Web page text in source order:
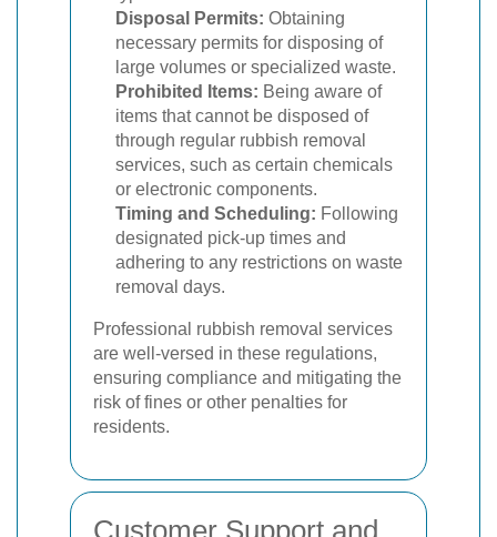
Disposal Permits: Obtaining
necessary permits for disposing of
large volumes or specialized waste.
Prohibited Items: Being aware of
items that cannot be disposed of
through regular rubbish removal
services, such as certain chemicals
or electronic components.
Timing and Scheduling: Following
designated pick-up times and
adhering to any restrictions on waste
removal days.
Professional rubbish removal services
are well-versed in these regulations,
ensuring compliance and mitigating the
risk of fines or other penalties for
residents.
Customer Support and